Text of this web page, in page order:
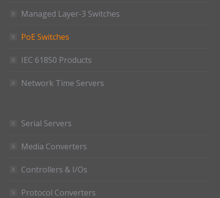
Managed Layer-3 Switches
PoE Switches
IEC 61850 Products
Network Time Servers
Serial Servers
Media Converters
Controllers & I/Os
Protocol Converters